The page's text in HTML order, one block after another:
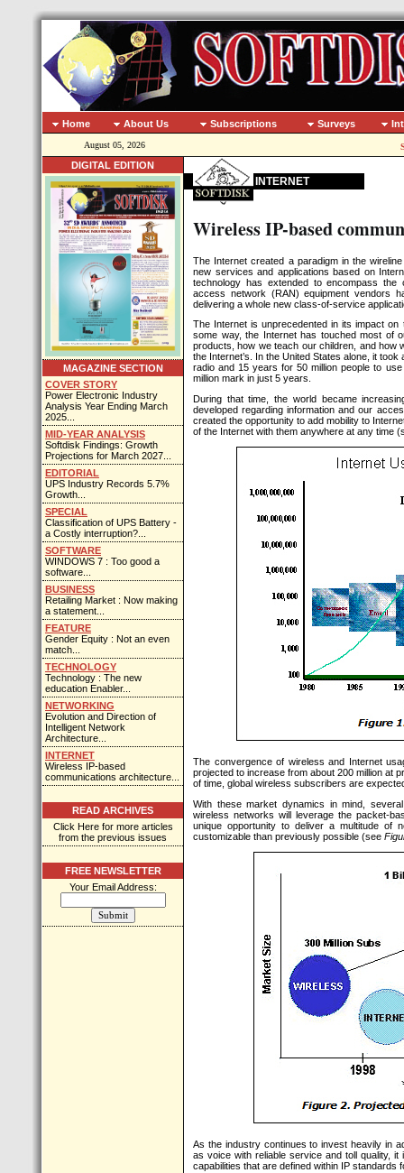
Home About Us Subscriptions Surveys
August 05, 2026
DIGITAL EDITION
MAGAZINE SECTION
COVER STORY
Power Electronic Industry
Analysis Year Ending March
2025...
MID-YEAR ANALYSIS
Softdisk Findings: Growth
Projections for March 2027...
EDITORIAL
UPS Industry Records 5.7%
Growth...
SPECIAL
Classification of UPS Battery -
a Costly interruption?...
SOFTWARE
WINDOWS 7 : Too good a
software...
BUSINESS
Retailing Market : Now making
a statement...
FEATURE
Gender Equity : Not an even
match...
TECHNOLOGY
Technology : The new
education Enabler...
NETWORKING
Evolution and Direction of
Intelligent Network
Architecture...
INTERNET
Wireless IP-based
communications architecture...
READ ARCHIVES
Click Here for more articles
from the previous issues
FREE NEWSLETTER
Your Email Address:
INTERNET
Wireless IP-based
The Internet created a paradigm in the
new services and applications based on
technology has extended to encompass
access network (RAN) equipment vendors
delivering a whole new class-of-service
The Internet is unprecedented in its impact
some way, the Internet has touched most of
products, how we teach our children, and how
the Internet’s. In the United States alone, it
radio and 15 years for 50 million people to
million mark in just 5 years.
During that time, the world became
developed regarding information and our
created the opportunity to add mobility to
of the Internet with them anywhere at any time
The convergence of wireless and Internet
projected to increase from about 200 million at
of time, global wireless subscribers are
With these market dynamics in mind,
wireless networks will leverage the packet-
unique opportunity to deliver a multitude of
customizable than previously possible (see
As the industry continues to invest heavily in
as voice with reliable service and toll quality,
capabilities that are defined within IP standards